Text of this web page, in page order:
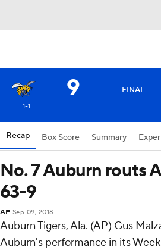
9 FINAL
1-1
Recap Box Score Summary
No. 7 Auburn routs
63-9
AP Sep 09, 2018
Auburn Tigers, Ala. (AP) Gus
Auburn's performance in its